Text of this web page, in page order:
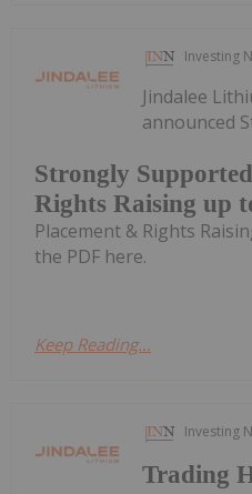
Investing
Strongly
Rights Raising up
Jindalee
announced
Placement & Rights
the PDF here.
Keep Reading...
Investing
Trading